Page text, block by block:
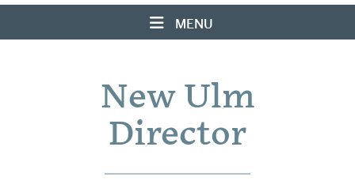
MENU
New Ulm
Director